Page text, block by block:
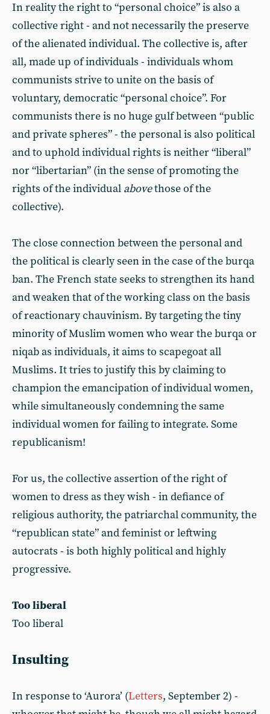
In reality the right to “personal choice” is also a
collective right - and not necessarily the preserve
of the alienated individual. The collective is, after
all, made up of individuals - individuals whom
communists strive to unite on the basis of
voluntary, democratic “personal choice”. For
communists there is no huge gulf between “public
and private spheres” - the personal is also political
and to uphold individual rights is neither “liberal”
nor “libertarian” (in the sense of promoting the
rights of the individual abovethose of the
collective).
The close connection between the personal and
the political is clearly seen in the case of the burqa
ban. The French state seeks to strengthen its hand
and weaken that of the working class on the basis
of reactionary chauvinism. By targeting the tiny
minority of Muslim women who wear the burqa or
niqab as individuals, it aims to scapegoat all
Muslims. It tries to justify this by claiming to
champion the emancipation of individual women,
while simultaneously condemning the same
individual women for failing to integrate. Some
republicanism!
For us, the collective assertion of the right of
women to dress as they wish - in defiance of
religious authority, the patriarchal community, the
“republican state” and feminist or leftwing
autocrats - is both highly political and highly
progressive.
Too liberal
Too liberal
Insulting
In response to ‘Aurora’ (Letters, September 2) -